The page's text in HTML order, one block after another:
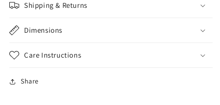
Shipping & Returns
Dimensions
Care Instructions
Share